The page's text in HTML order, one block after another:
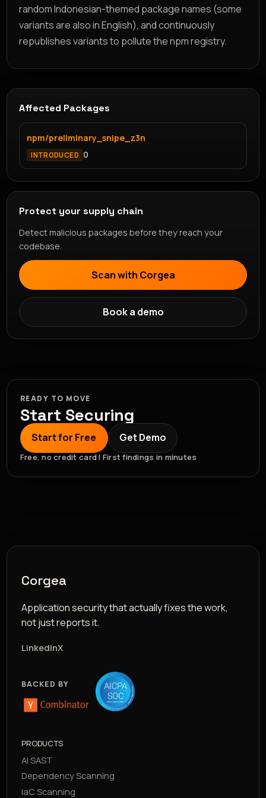
random Indonesian-themed package names (some
variants are also in English), and continuously
republishes variants to pollute the npm registry.
Affected Packages
npm/preliminary_snipe_z3n
INTRODUCED 0
Protect your supply chain
Detect malicious packages before they reach your
codebase.
Scan with Corgea
Book a demo
READY TO MOVE
Start Securing
Start for Free Get Demo
Free, no credit card | First findings in minutes
Corgea
Application security that actually fixes the work,
not just reports it.
LinkedInX
BACKED BY
PRODUCTS
AI SAST
Dependency Scanning
IaC Scanning